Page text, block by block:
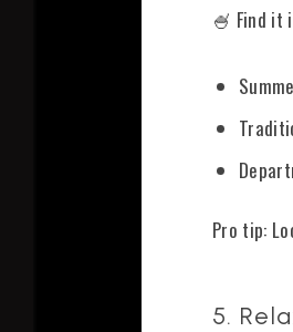
🍧 Find it
Pro tip:
5.